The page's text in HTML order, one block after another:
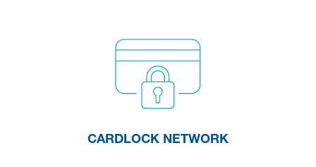
CARDLOCK NETWORK